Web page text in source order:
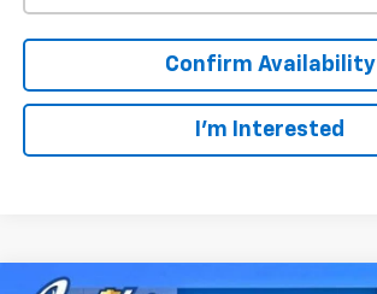
Confirm Availability
I'm Interested